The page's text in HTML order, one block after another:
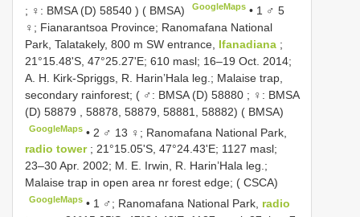
; ♀: BMSA (D) 58540 ) ( BMSA) GoogleMaps • 1 ♂ 5
♀; Fianarantsoa Province; Ranomafana National
Park, Talatakely, 800 m SW entrance, Ifanadiana ;
21°15.48'S, 47°25.27'E; 610 masl; 16–19 Oct. 2014;
A. H. Kirk-Spriggs, R. Harin’Hala leg.; Malaise trap,
secondary rainforest; ( ♂: BMSA (D) 58880 ; ♀: BMSA
(D) 58879 , 58878, 58879, 58881, 58882) ( BMSA)
GoogleMaps • 2 ♂ 13 ♀; Ranomafana National Park,
radio tower ; 21°15.05'S, 47°24.43'E; 1127 masl;
23–30 Apr. 2002; M. E. Irwin, R. Harin’Hala leg.;
Malaise trap in open area nr forest edge; ( CSCA)
GoogleMaps • 1 ♂; Ranomafana National Park, radio